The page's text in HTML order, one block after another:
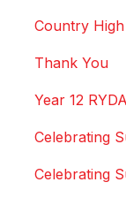
Country
Thank You
Year 12
Celebrating
Celebrating